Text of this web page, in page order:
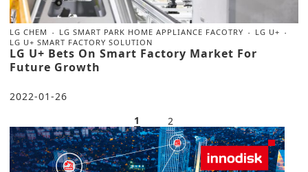
LG CHEM LG SMART PARK HOME APPLIANCE FACOTRY
LG U+
LG U+ SMART FACTORY SOLUTION
LG U+ Bets On Smart Factory Market For
Future Growth
2022-01-26
1
2